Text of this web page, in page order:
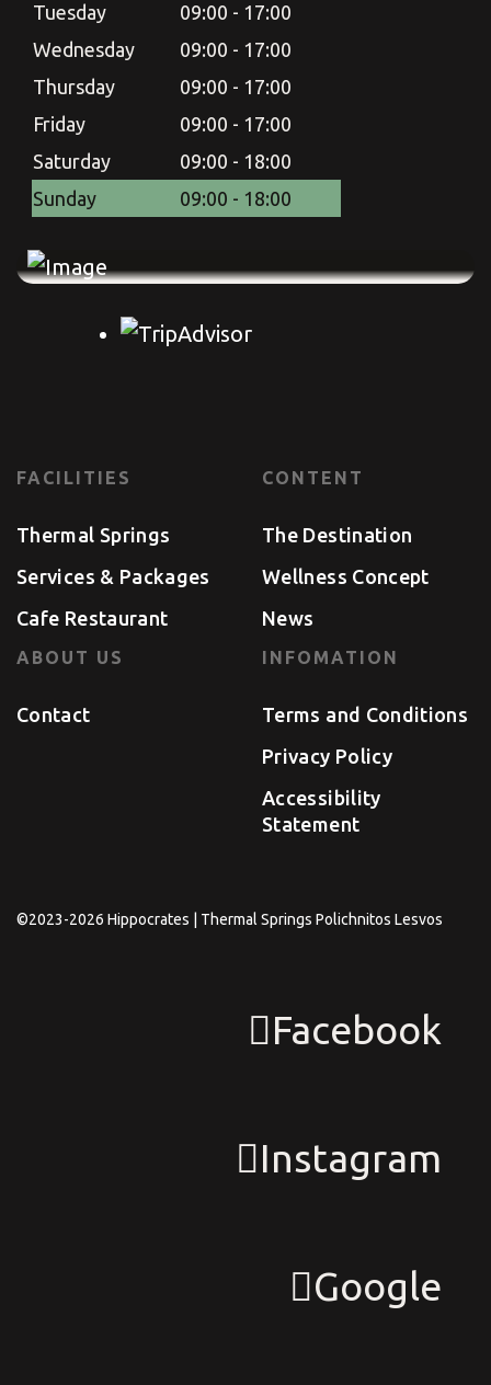
Tuesday
09:00 - 17:00
Wednesday
09:00 - 17:00
Thursday
09:00 - 17:00
Friday
09:00 - 17:00
Saturday
09:00 - 18:00
Sunday
09:00 - 18:00
FACILITIES
Thermal Springs
Services & Packages
Cafe Restaurant
CONTENT
The Destination
Wellness Concept
News
ABOUT US
Contact
INFOMATION
Terms and Conditions
Privacy Policy
Accessibility
Statement
©2023-2026 Hippocrates | Thermal Springs Polichnitos Lesvos
Facebook
Instagram
Google